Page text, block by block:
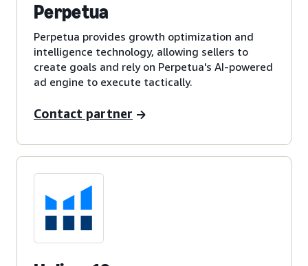
Perpetua
Perpetua provides growth optimization and
intelligence technology, allowing sellers to
create goals and rely on Perpetua's AI-powered
ad engine to execute tactically.
Contact partner